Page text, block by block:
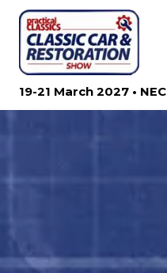
19-21 March 2027 •